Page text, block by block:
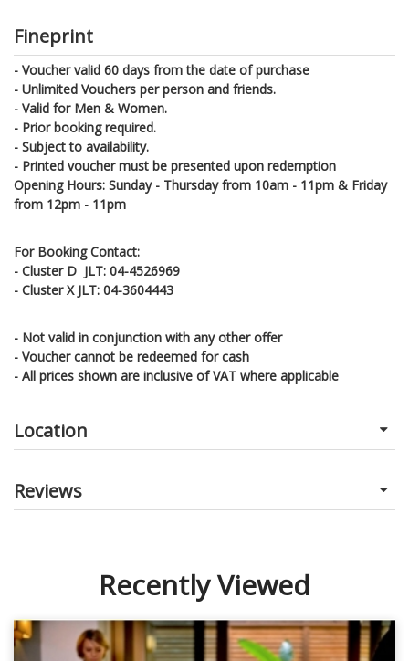
Fineprint
- Voucher valid 60 days from the date of purchase
- Unlimited Vouchers per person and friends.
- Valid for Men & Women.
- Prior booking required.
- Subject to availability.
- Printed voucher must be presented upon redemption
Opening Hours: Sunday - Thursday from 10am - 11pm & Friday
from 12pm - 11pm
For Booking Contact:
- Cluster D JLT: 04-4526969
- Cluster X JLT: 04-3604443
- Not valid in conjunction with any other offer
- Voucher cannot be redeemed for cash
- All prices shown are inclusive of VAT where applicable
Location
Reviews
Recently Viewed